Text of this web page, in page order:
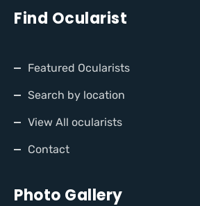
Find Ocularist
Featured Ocularists
Search by location
View All ocularists
Contact
Photo Gallery